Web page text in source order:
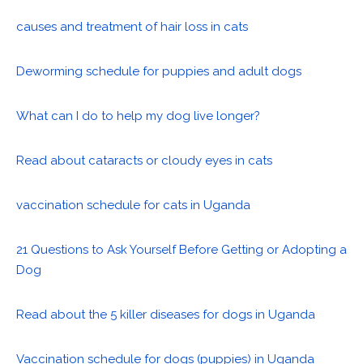
causes and treatment of hair loss in cats
Deworming schedule for puppies and adult dogs
What can I do to help my dog live longer?
Read about cataracts or cloudy eyes in cats
vaccination schedule for cats in Uganda
21 Questions to Ask Yourself Before Getting or Adopting a
Dog
Read about the 5 killer diseases for dogs in Uganda
Vaccination schedule for dogs (puppies) in Uganda